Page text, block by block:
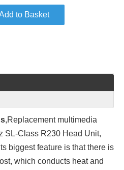
to Basket
,Replacement multimedia
SL-Class R230 Head Unit,
biggest feature is that there is
which conducts heat and